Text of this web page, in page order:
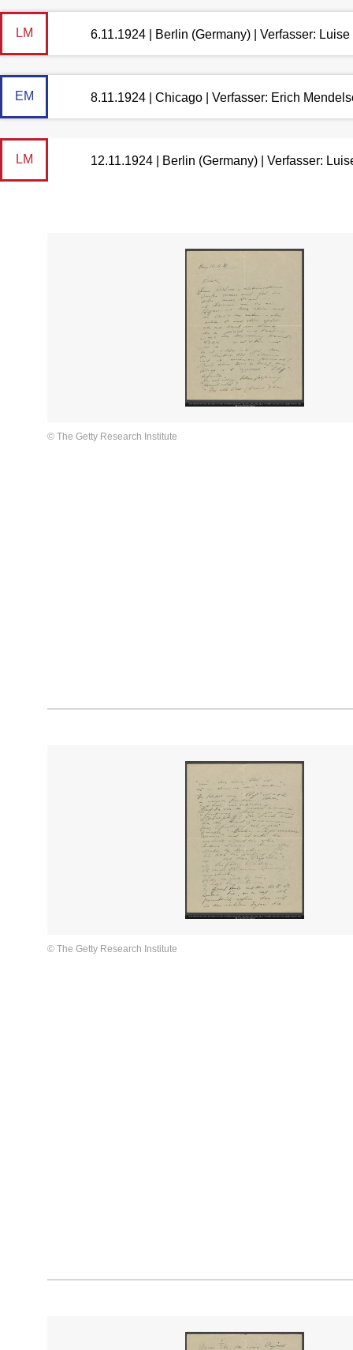
LM 6.11.1924 | Berlin (Germany) | Verfasser:
EM 8.11.1924 | Chicago | Verfasser: Erich
LM 12.11.1924 | Berlin (Germany) | Verfasser:
© The Getty Research Institute
© The Getty Research Institute